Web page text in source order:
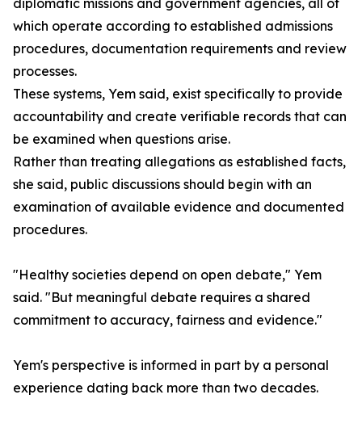
diplomatic missions and government agencies, all of
which operate according to established admissions
procedures, documentation requirements and review
processes.
These systems, Yem said, exist specifically to provide
accountability and create verifiable records that can
be examined when questions arise.
Rather than treating allegations as established facts,
she said, public discussions should begin with an
examination of available evidence and documented
procedures.
"Healthy societies depend on open debate," Yem
said. "But meaningful debate requires a shared
commitment to accuracy, fairness and evidence."
Yem's perspective is informed in part by a personal
experience dating back more than two decades.